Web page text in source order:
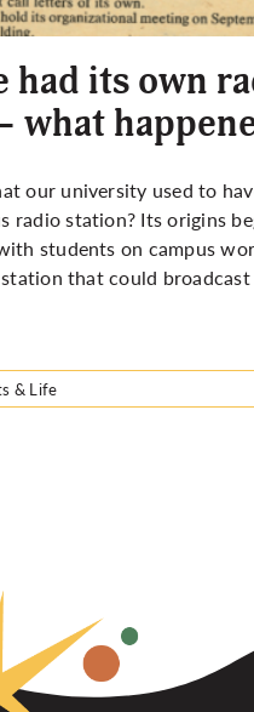
had its own
what
our university used to
radio station? Its origins
students on campus
that could broadcast
& Life